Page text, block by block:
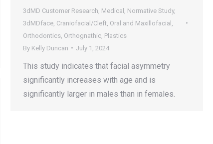
3dMD Customer Research Medical Normative Study,
3dMDface Craniofacial/Cleft Oral and Maxillofacial
Orthodontics Orthognathic Plastics
By Kelly Duncan July 1, 2024
This study indicates that facial asymmetry
significantly increases with age and is
significantly larger in males than in females.